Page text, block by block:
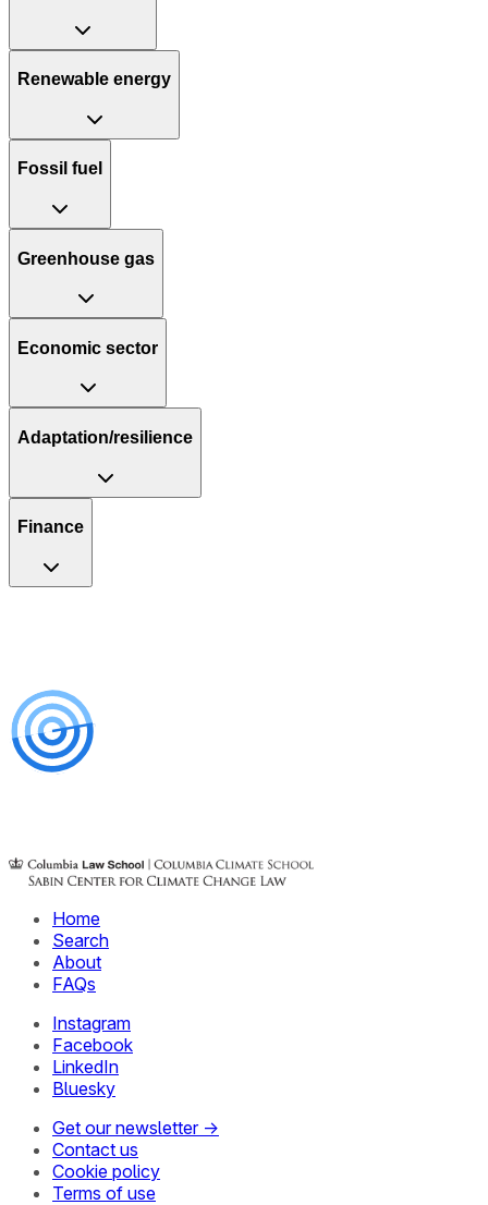
Renewable energy
Fossil fuel
Greenhouse gas
Economic sector
Adaptation/resilience
Finance
Home
Search
About
FAQs
Instagram
Facebook
LinkedIn
Bluesky
Get our newsletter →
Contact us
Cookie policy
Terms of use